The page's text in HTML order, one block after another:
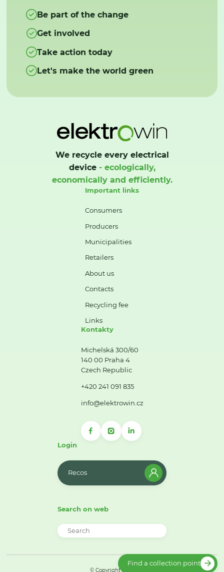
Be part of the change
Get involved
Take action today
Let's make the world green
We recycle every electrical
device- ecologically,
economically and efficiently.
Important links
Consumers
Producers
Municipalities
Retailers
About us
Contacts
Recycling fee
Links
Kontakty
Michelská 300/60
140 00 Praha 4
Czech Republic
+420 241 091 835
info@elektrowin.cz
Login
Recos
Search on web
© Copyright 2026
Find a collection point